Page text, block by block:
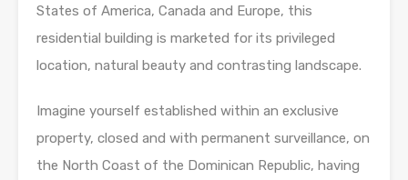
States of America, Canada and Europe, this
residential building is marketed for its privileged
location, natural beauty and contrasting landscape.
Imagine yourself established within an exclusive
property, closed and with permanent surveillance, on
the North Coast of the Dominican Republic, having